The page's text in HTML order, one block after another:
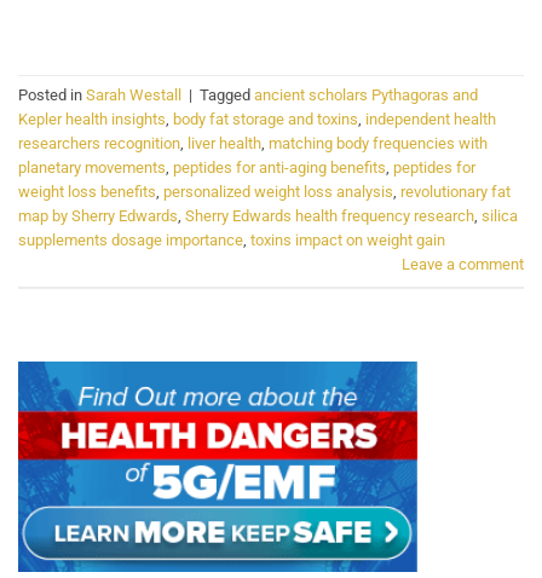
Posted in Sarah Westall | Tagged ancient scholars Pythagoras and
Kepler health insights, body fat storage and toxins, independent health
researchers recognition, liver health, matching body frequencies with
planetary movements, peptides for anti-aging benefits, peptides for
weight loss benefits, personalized weight loss analysis, revolutionary fat
map by Sherry Edwards, Sherry Edwards health frequency research, silica
supplements dosage importance, toxins impact on weight gain
Leave a comment